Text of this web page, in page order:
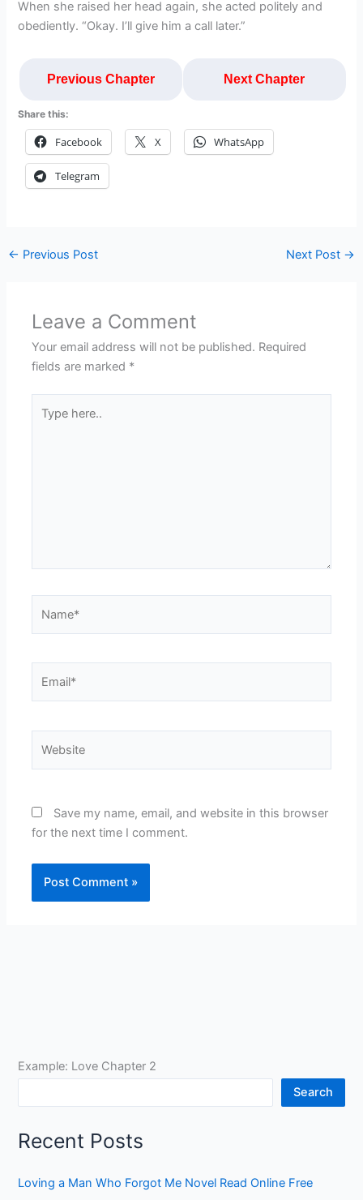
When she raised her head again, she acted politely and
obediently. “Okay. I’ll give him a call later.”
Previous Chapter Next Chapter
Share this:
Facebook X WhatsApp
Telegram
← Previous Post Next Post →
Leave a Comment
Your email address will not be published. Required
fields are marked *
here..
Save my name, email, and website in this browser
for the next time I comment.
Example: Love Chapter 2
Search
Recent Posts
Loving a Man Who Forgot Me Novel Read Online Free